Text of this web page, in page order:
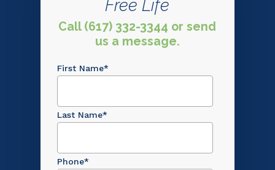
Free Life
Call (617) 332-3344 or send
us a message.
First Name*
Last Name*
Phone*